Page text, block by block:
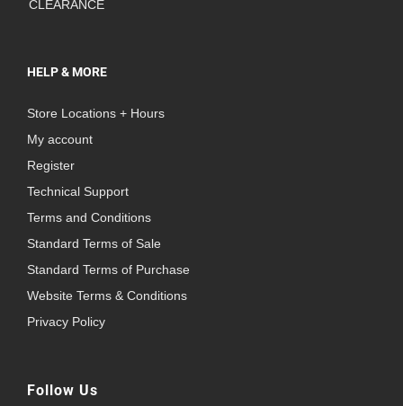
CLEARANCE
HELP & MORE
Store Locations + Hours
My account
Register
Technical Support
Terms and Conditions
Standard Terms of Sale
Standard Terms of Purchase
Website Terms & Conditions
Privacy Policy
Follow Us